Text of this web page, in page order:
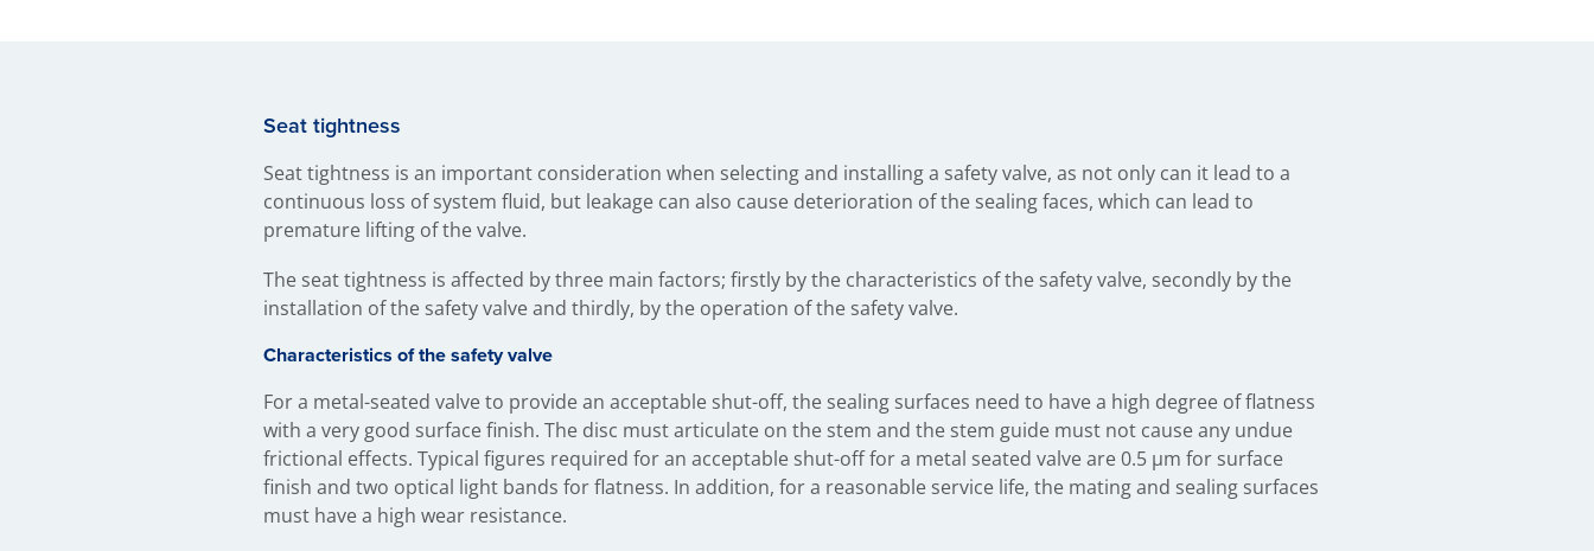
Seat tightness
Seat tightness is an important consideration when selecting and installing a safety valve, as not only can it lead to a
continuous loss of system fluid, but leakage can also cause deterioration of the sealing faces, which can lead to
premature lifting of the valve.
The seat tightness is affected by three main factors; firstly by the characteristics of the safety valve, secondly by the
installation of the safety valve and thirdly, by the operation of the safety valve.
Characteristics of the safety valve
For a metal-seated valve to provide an acceptable shut-off, the sealing surfaces need to have a high degree of flatness
with a very good surface finish. The disc must articulate on the stem and the stem guide must not cause any undue
frictional effects. Typical figures required for an acceptable shut-off for a metal seated valve are 0.5 μm for surface
finish and two optical light bands for flatness. In addition, for a reasonable service life, the mating and sealing surfaces
must have a high wear resistance.